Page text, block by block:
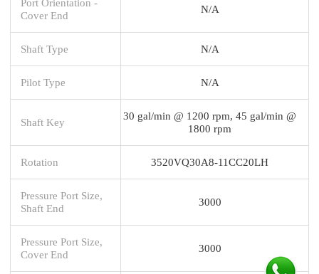
Cover End
N/A
Shaft Type N/A
Pilot Type N/A
Shaft Key
30 gal/min @ 1200 rpm, 45 gal/min @
1800 rpm
Rotation 3520VQ30A8-11CC20LH
Pressure Port Size,
Shaft End
3000
Pressure Port Size,
Cover End
3000